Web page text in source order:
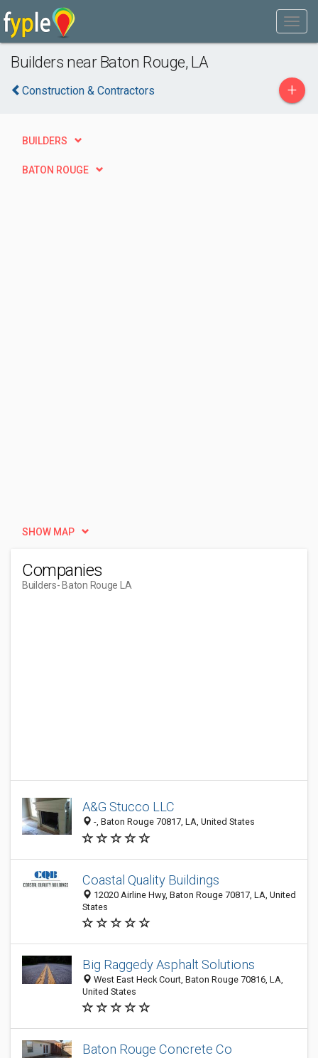
Builders near Baton Rouge, LA
Construction & Contractors +
BUILDERS
BATON ROUGE
SHOW MAP
Companies
Builders- Baton Rouge LA
A&G Stucco LLC
-, Baton Rouge 70817, LA, United States
Coastal Quality Buildings
12020 Airline Hwy, Baton Rouge 70817, LA, United
States
Big Raggedy Asphalt Solutions
West East Heck Court, Baton Rouge 70816, LA,
United States
Baton Rouge Concrete Co